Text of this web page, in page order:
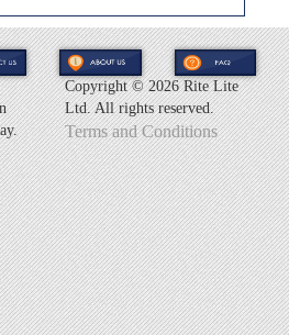
Copyright ©2026 Rite Lite
Ltd. All rights reserved.
Terms and Conditions